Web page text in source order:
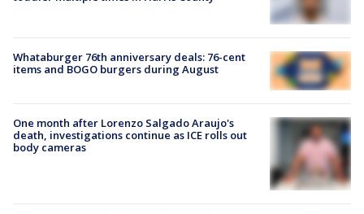
Whataburger 76th anniversary deals: 76-cent
items and BOGO burgers during August
One month after Lorenzo Salgado Araujo's
death, investigations continue as ICE rolls out
body cameras